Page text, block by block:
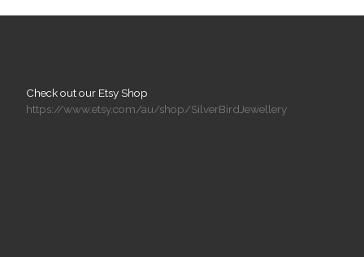
Check out our Etsy Shop
https://www.etsy.com/au/shop/SilverBirdJewellery